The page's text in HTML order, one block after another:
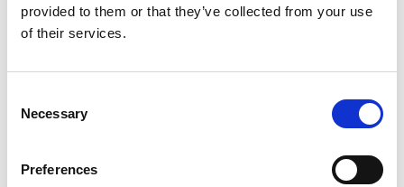
provided to them or that they’ve collected from your use
of their services.
Necessary
Preferences